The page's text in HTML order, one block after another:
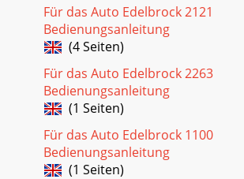
Für das Auto Edelbrock 2121
Bedienungsanleitung
(4 Seiten)
Für das Auto Edelbrock 2263
Bedienungsanleitung
(1 Seiten)
Für das Auto Edelbrock 1100
Bedienungsanleitung
(1 Seiten)